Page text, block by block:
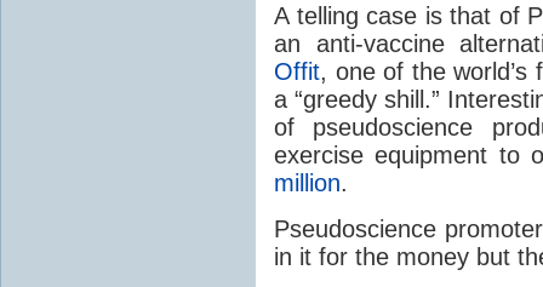
A telling case is that of
an anti-vaccine
Offit, one of the world’s
a “greedy shill.”
of pseudoscience
exercise equipment to
million.
Pseudoscience
in it for the money but